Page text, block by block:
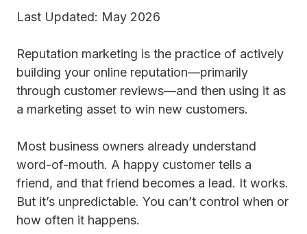
Last Updated: May 2026
Reputation marketing is the practice of actively
building your online reputation—primarily
through customer reviews—and then using it as
a marketing asset to win new customers.
Most business owners already understand
word-of-mouth. A happy customer tells a
friend, and that friend becomes a lead. It works.
But it’s unpredictable. You can’t control when or
how often it happens.